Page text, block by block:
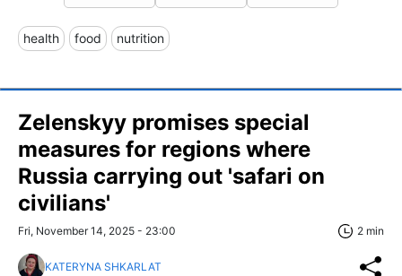
health food nutrition
Zelenskyy promises special
measures for regions where
Russia carrying out 'safari on
civilians'
Fri, November 14, 2025 - 23:00 2 min
KATERYNA SHKARLAT